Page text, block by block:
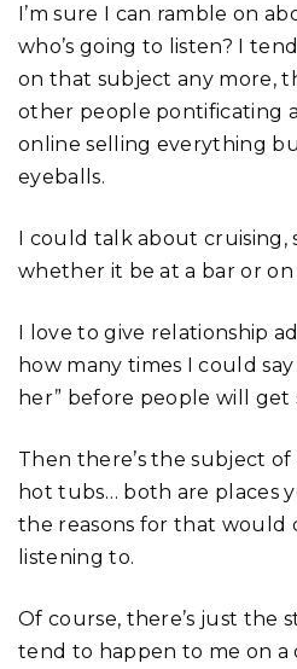
I’m sure I can ramble on
who’s going to listen? I
on that subject any more,
other people pontificating
online selling everything
eyeballs.
I could talk about cruising,
whether it be at a bar or on
I love to give relationship
how many times I could
her” before people will get
Then there’s the subject
hot tubs… both are places
the reasons for that would
listening to.
Of course, there’s just the
tend to happen to me on a